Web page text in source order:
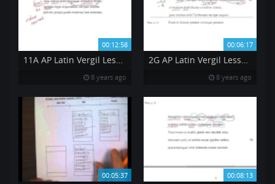
00:12:58
11A AP Latin Vergil Lesson 11 BK 2 269 to 273
8 years ago
00:06:17
2G AP Latin Vergil Lesson 2 BK 1 64 to 68
8 years ago
00:05:37 00:08:13